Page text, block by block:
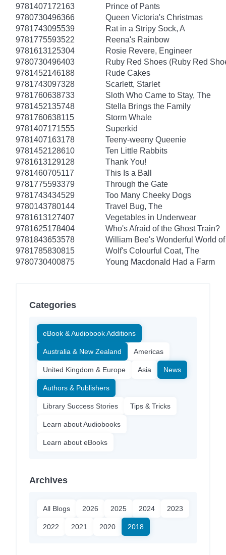
9781407172163
Prince of Pants
9780730496366
Queen Victoria's Christmas
9781743095539
Rat in a Stripy Sock, A
9781775593522
Reena's Rainbow
9781613125304
Rosie Revere, Engineer
9780730496403
Ruby Red Shoes (Ruby Red
9781452146188
Rude Cakes
9781743097328
Scarlett, Starlet
9781760638733
Sloth Who Came to Stay, The
9781452135748
Stella Brings the Family
9781760638115
Storm Whale
9781407171555
Superkid
9781407163178
Teeny-weeny Queenie
9781452128610
Ten Little Rabbits
9781613129128
Thank You!
9781460705117
This Is a Ball
9781775593379
Through the Gate
9781743434529
Too Many Cheeky Dogs
9780143780144
Travel Bug, The
9781613127407
Vegetables in Underwear
9781625178404
Who's Afraid of the Ghost Train?
9781843653578
William Bee's Wonderful World
9781785830815
Wolf's Colourful Coat, The
9780730400875
Young Macdonald Had a Farm
Categories
eBook & Audiobook Additions
Australia & New Zealand Americas
United Kingdom & Europe Asia News
Authors & Publishers
Library Success Stories Tips & Tricks
Learn about Audiobooks
Learn about eBooks
Archives
All Blogs 2026 2025 2024 2023
2022 2021 2020 2018